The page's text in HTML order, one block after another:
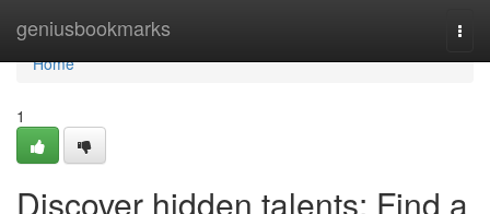
geniusbookmarks
Home
Home
1
Discover hidden talents: Find a